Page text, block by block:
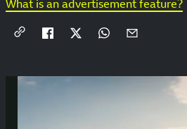
What is an advertisement feature?